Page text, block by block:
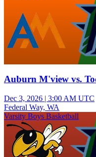
Auburn M'view vs.
Dec 3, 2026 | 3:00 AM UTC
Federal Way, WA
Varsity Boys Basketball